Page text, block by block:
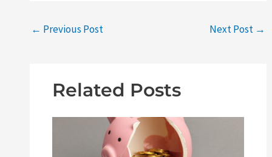
← Previous Post Next Post →
Related Posts